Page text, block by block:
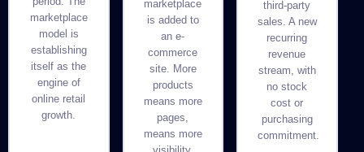
marketplace
model is
establishing
itself as the
engine of
online retail
growth.
marketplace
is added to
an e-
commerce
site. More
products
means more
pages,
means more
third-party
sales. A new
recurring
revenue
stream, with
no stock
cost or
purchasing
commitment.